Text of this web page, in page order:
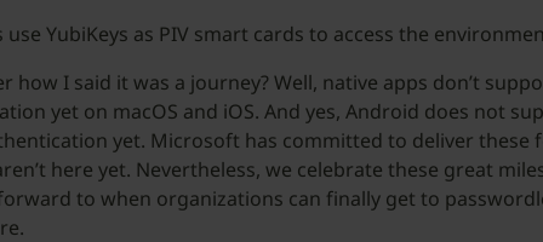
use YubiKeys as PIV smart cards to access the
how I said it was a journey? Well, native apps don’t
yet on macOS and iOS. And yes, Android does not
yet. Microsoft has committed to deliver these
here yet. Nevertheless, we celebrate these great
to when organizations can finally get to